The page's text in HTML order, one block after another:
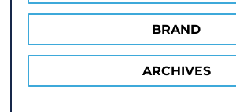
BRAND
ARCHIVES